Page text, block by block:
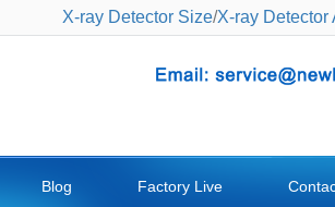
X-ray Detector Size/X-ray Detector
Blog Factory Live